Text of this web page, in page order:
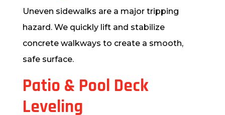
Uneven sidewalks are a major tripping
hazard. We quickly lift and stabilize
concrete walkways to create a smooth,
safe surface.
Patio & Pool Deck
Leveling